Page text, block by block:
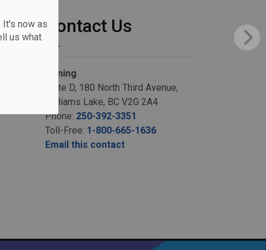
It's now as
us what
Contact Us
Zoning
Suite D, 180 North Third Avenue,
Williams Lake, BC V2G 2A4
Phone: 250-392-3351
Toll-Free: 1-800-665-1636
Email this contact